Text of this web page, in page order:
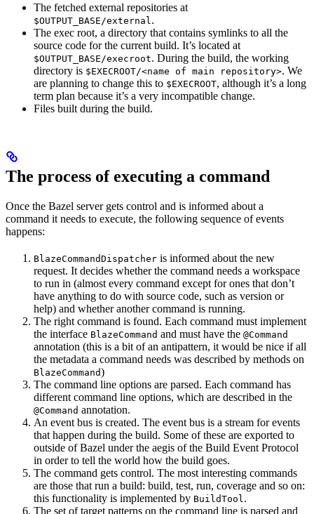
The fetched external repositories at
$OUTPUT_BASE/external .
The exec root, a directory that contains symlinks to all the
source code for the current build. It’s located at
$OUTPUT_BASE/execroot. During the build, the working
directory is $EXECROOT/<name of main repository>. We
are planning to change this to $EXECROOT, although it’s a long
term plan because it’s a very incompatible change.
Files built during the build.
The process of executing a command
Once the Bazel server gets control and is informed about a
command it needs to execute, the following sequence of events
happens:
BlazeCommandDispatcher is informed about the new
request. It decides whether the command needs a workspace
to run in (almost every command except for ones that don’t
have anything to do with source code, such as version or
help) and whether another command is running.
The right command is found. Each command must implement
the interface BlazeCommand and must have the @Command
annotation (this is a bit of an antipattern, it would be nice if all
the metadata a command needs was described by methods on
BlazeCommand)
The command line options are parsed. Each command has
different command line options, which are described in the
@Command annotation.
An event bus is created. The event bus is a stream for events
that happen during the build. Some of these are exported to
outside of Bazel under the aegis of the Build Event Protocol
in order to tell the world how the build goes.
The command gets control. The most interesting commands
are those that run a build: build, test, run, coverage and so on:
this functionality is implemented by BuildTool .
The set of target patterns on the command line is parsed and